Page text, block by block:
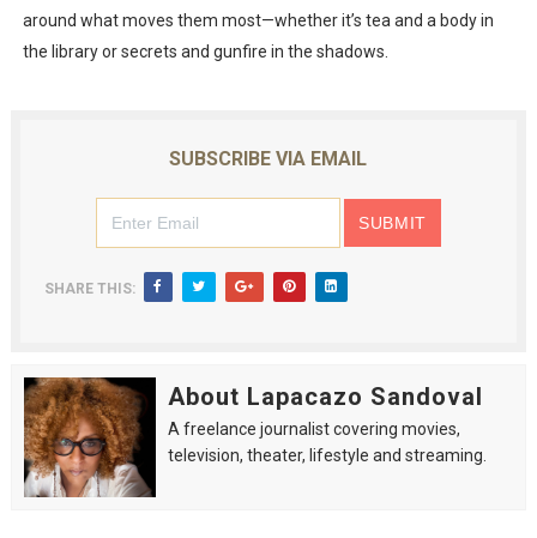
around what moves them most—whether it’s tea and a body in
the library or secrets and gunfire in the shadows.
SUBSCRIBE VIA EMAIL
SHARE THIS:
About Lapacazo Sandoval
A freelance journalist covering movies,
television, theater, lifestyle and streaming.